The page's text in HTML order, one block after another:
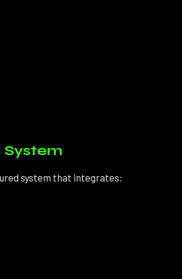
system that integrates: